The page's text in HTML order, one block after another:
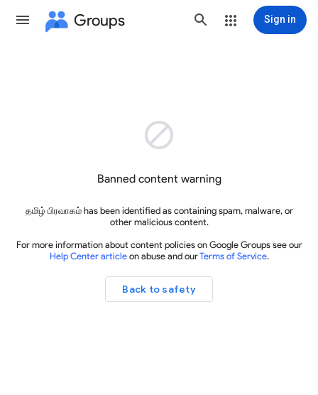
Groups Sign in

Banned content warning
தமிழ் பிரவாகம் has been identified as containing spam, malware, or
other malicious content.
For more information about content policies on Google Groups see our
Help Center articleon abuse and ourTerms of Service.
Back to safety